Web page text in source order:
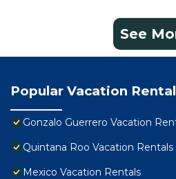
See
Popular Vacation
Gonzalo Guerrero Vacation
Quintana Roo Vacation Rentals
Mexico Vacation Rentals